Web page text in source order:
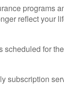
programs
reflect your
scheduled for
subscription